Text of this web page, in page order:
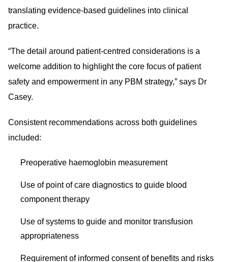
translating evidence-based guidelines into clinical
practice.
“The detail around patient-centred considerations is a
welcome addition to highlight the core focus of patient
safety and empowerment in any PBM strategy,” says Dr
Casey.
Consistent recommendations across both guidelines
included:
Preoperative haemoglobin measurement
Use of point of care diagnostics to guide blood
component therapy
Use of systems to guide and monitor transfusion
appropriateness
Requirement of informed consent of benefits and risks